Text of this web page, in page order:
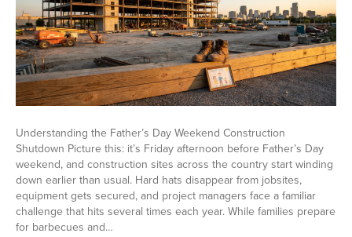
Understanding the Father’s Day Weekend Construction
Shutdown Picture this: it’s Friday afternoon before Father’s Day
weekend, and construction sites across the country start winding
down earlier than usual. Hard hats disappear from jobsites,
equipment gets secured, and project managers face a familiar
challenge that hits several times each year. While families prepare
for barbecues and…